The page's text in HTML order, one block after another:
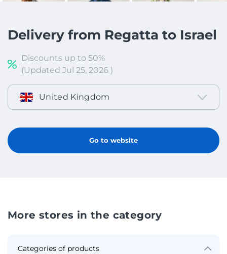
Delivery from Regatta to Israel
Discounts up to 50%
(Updated Jul 25, 2026 )
United Kingdom
Go to website
More stores in the category